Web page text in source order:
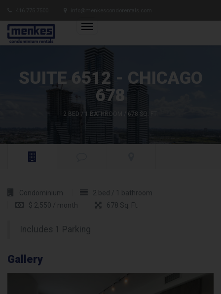
SUITE 6512 - CHICAGO
678
2 BED / 1 BATHROOM / 678 SQ. FT.
Condominium
2 bed / 1 bathroom
$ 2,550 / month
678 Sq. Ft.
Includes 1 Parking
Gallery